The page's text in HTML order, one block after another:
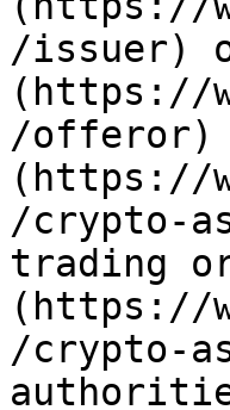
/issuer)
(https://
/offeror)
(https://
/crypto-
trading
(https://
/crypto-